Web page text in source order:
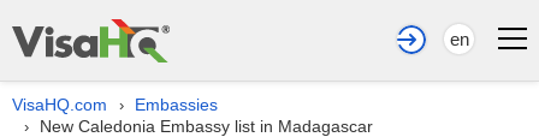
en
VisaHQ.com › Embassies
› New Caledonia Embassy list in Madagascar